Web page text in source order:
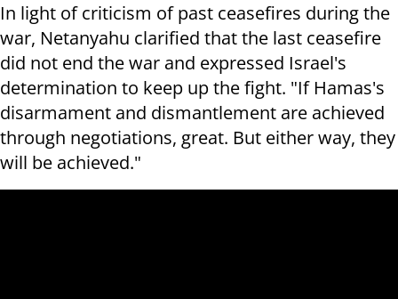
In light of criticism of past ceasefires during the
war, Netanyahu clarified that the last ceasefire
did not end the war and expressed Israel's
determination to keep up the fight. "If Hamas's
disarmament and dismantlement are achieved
through negotiations, great. But either way, they
will be achieved."